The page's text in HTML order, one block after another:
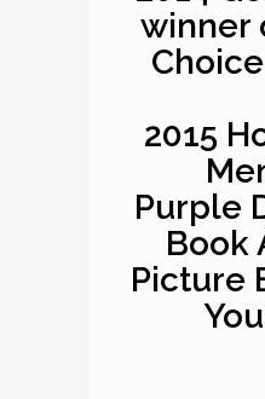
winner
2015
Purple
Book
Picture